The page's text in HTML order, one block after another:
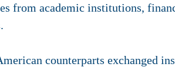
from academic institutions,
counterparts exchanged